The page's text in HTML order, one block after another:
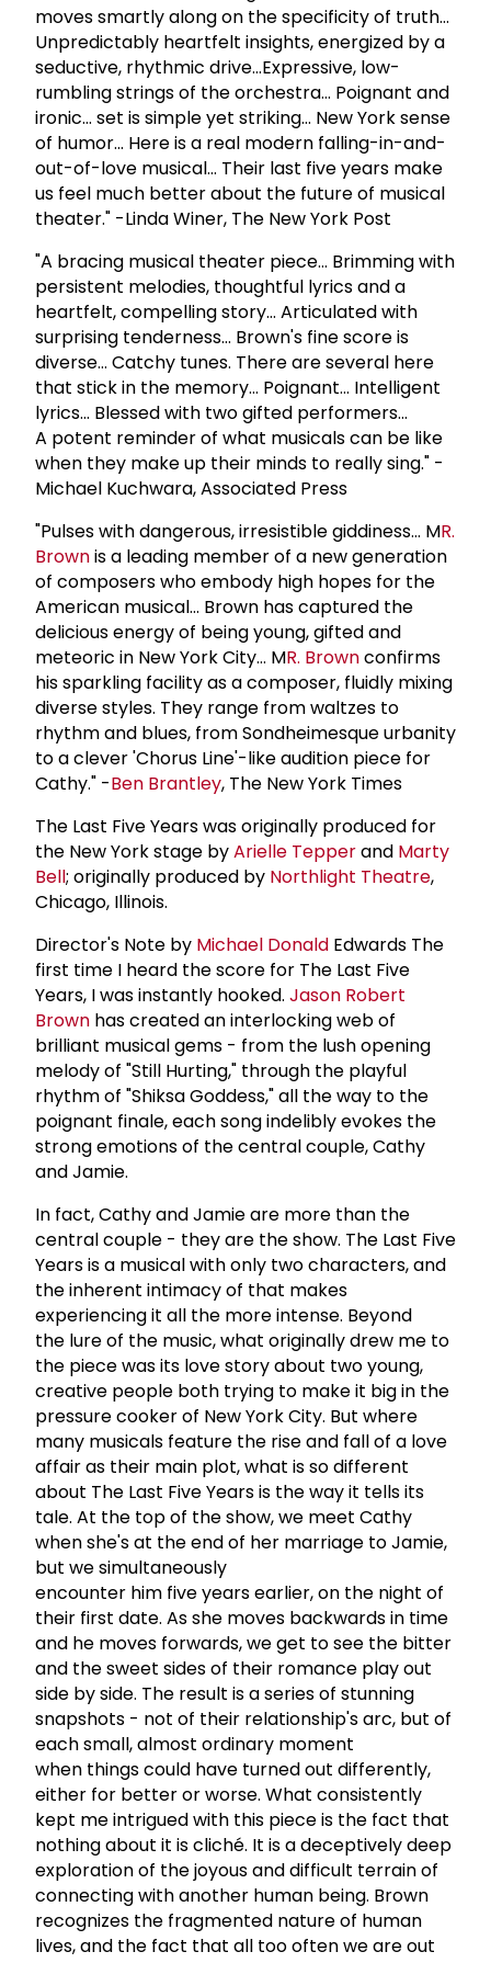
moves smartly along on the specificity of truth...
Unpredictably heartfelt insights, energized by a
seductive, rhythmic drive...Expressive, low-
rumbling strings of the orchestra... Poignant and
ironic... set is simple yet striking... New York sense
of humor... Here is a real modern falling-in-and-
out-of-love musical... Their last five years make
us feel much better about the future of musical
theater." -Linda Winer, The New York Post
"A bracing musical theater piece... Brimming with
persistent melodies, thoughtful lyrics and a
heartfelt, compelling story... Articulated with
surprising tenderness... Brown's fine score is
diverse... Catchy tunes. There are several here
that stick in the memory... Poignant... Intelligent
lyrics... Blessed with two gifted performers...
A potent reminder of what musicals can be like
when they make up their minds to really sing." -
Michael Kuchwara, Associated Press
"Pulses with dangerous, irresistible giddiness... MR.
Brownis a leading member of a new generation
of composers who embody high hopes for the
American musical... Brown has captured the
delicious energy of being young, gifted and
meteoric in New York City... MR. Brownconfirms
his sparkling facility as a composer, fluidly mixing
diverse styles. They range from waltzes to
rhythm and blues, from Sondheimesque urbanity
to a clever 'Chorus Line'-like audition piece for
Cathy." -Ben Brantley, The New York Times
The Last Five Years was originally produced for
the New York stage byArielle Tepperand Marty
Bell; originally produced by Northlight Theatre,
Chicago, Illinois.
Director's Note by Michael Donald Edwards The
first time I heard the score for The Last Five
Years, I was instantly hooked. Jason Robert
Brown has created an interlocking web of
brilliant musical gems - from the lush opening
melody of "Still Hurting," through the playful
rhythm of "Shiksa Goddess," all the way to the
poignant finale, each song indelibly evokes the
strong emotions of the central couple, Cathy
and Jamie.
In fact, Cathy and Jamie are more than the
central couple - they are the show. The Last Five
Years is a musical with only two characters, and
the inherent intimacy of that makes
experiencing it all the more intense. Beyond
the lure of the music, what originally drew me to
the piece was its love story about two young,
creative people both trying to make it big in the
pressure cooker of New York City. But where
many musicals feature the rise and fall of a love
affair as their main plot, what is so different
about The Last Five Years is the way it tells its
tale. At the top of the show, we meet Cathy
when she's at the end of her marriage to Jamie,
but we simultaneously
encounter him five years earlier, on the night of
their first date. As she moves backwards in time
and he moves forwards, we get to see the bitter
and the sweet sides of their romance play out
side by side. The result is a series of stunning
snapshots - not of their relationship's arc, but of
each small, almost ordinary moment
when things could have turned out differently,
either for better or worse. What consistently
kept me intrigued with this piece is the fact that
nothing about it is cliché. It is a deceptively deep
exploration of the joyous and difficult terrain of
connecting with another human being. Brown
recognizes the fragmented nature of human
lives, and the fact that all too often we are out